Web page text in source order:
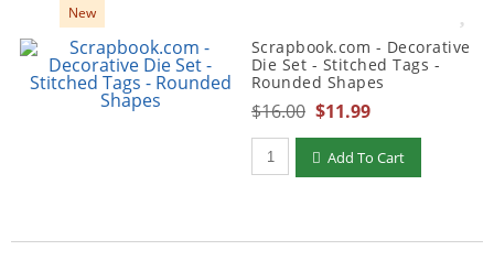
New
Scrapbook.com - Decorative
Die Set - Stitched Tags -
Rounded Shapes
$16.00 $11.99
Qty to add to Cart
Add To Cart